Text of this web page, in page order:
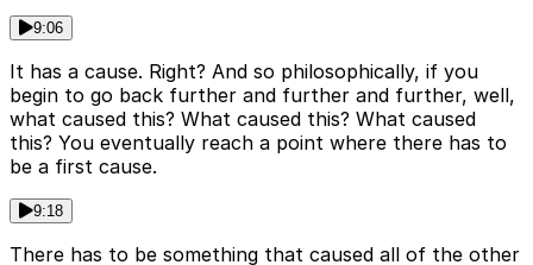
9:06
It has a cause. Right? And so philosophically, if you
begin to go back further and further and further, well,
what caused this? What caused this? What caused
this? You eventually reach a point where there has to
be a first cause.
9:18
There has to be something that caused all of the other